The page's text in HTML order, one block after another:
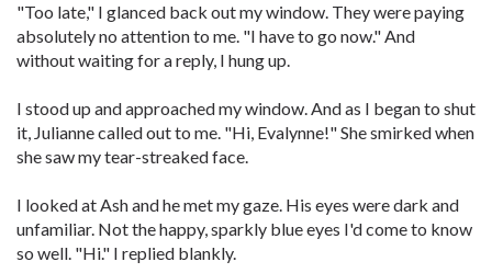
"Too late," I glanced back out my window. They were paying
absolutely no attention to me. "I have to go now." And
without waiting for a reply, I hung up.
I stood up and approached my window. And as I began to shut
it, Julianne called out to me. "Hi, Evalynne!" She smirked when
she saw my tear-streaked face.
I looked at Ash and he met my gaze. His eyes were dark and
unfamiliar. Not the happy, sparkly blue eyes I'd come to know
so well. "Hi." I replied blankly.